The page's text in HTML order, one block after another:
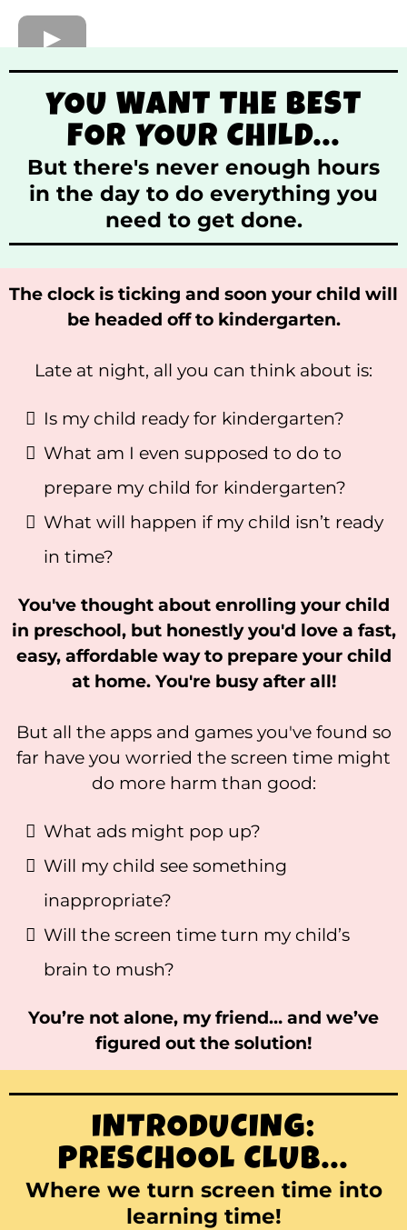
YOU WANT THE BEST
FOR YOUR CHILD...
But there's never enough hours
in the day to do everything you
need to get done.
The clock is ticking and soon your child will
be headed off to kindergarten.
Late at night, all you can think about is:
Is my child ready for kindergarten?
What am I even supposed to do to
prepare my child for kindergarten?
What will happen if my child isn’t ready
in time?
You've thought about enrolling your child
in preschool, but honestly you'd love a fast,
easy, affordable way to prepare your child
at home. You're busy after all!
But all the apps and games you've found so
far have you worried the screen time might
do more harm than good:
What ads might pop up?
Will my child see something
inappropriate?
Will the screen time turn my child’s
brain to mush?
You’re not alone, my friend… and we’ve
figured out the solution!
INTRODUCING:
PRESCHOOL CLUB...
Where we turn screen time into
learning time!